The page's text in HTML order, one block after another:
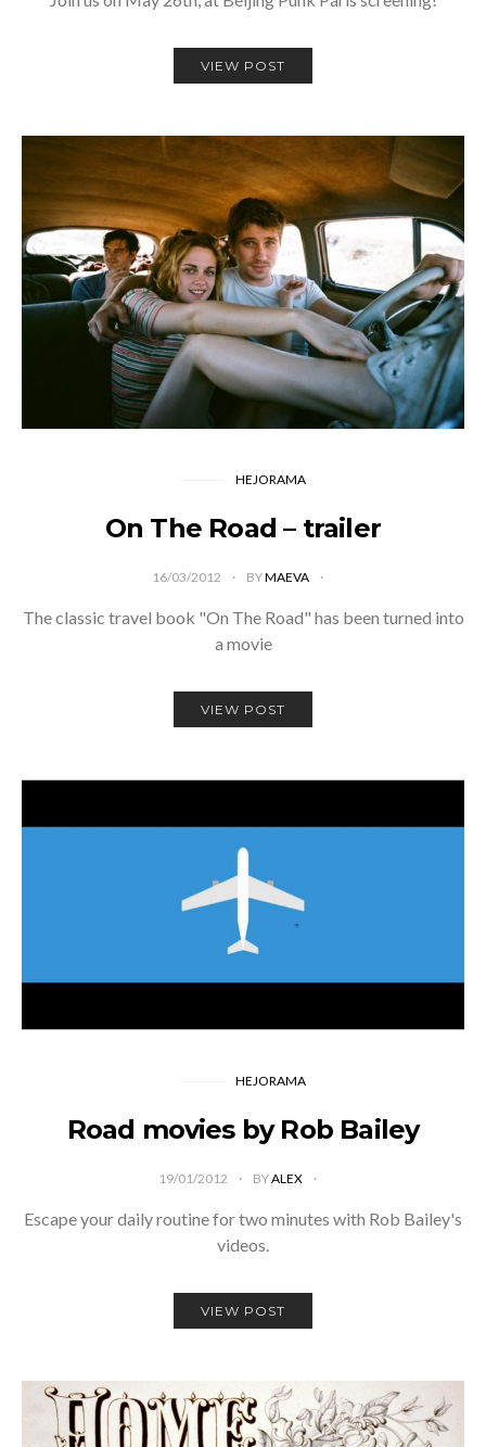
VIEW POST
HEJORAMA
On The Road – trailer
16/03/2012 BYMAEVA
The classic travel book "On The Road" has been turned into
a movie
VIEW POST
HEJORAMA
Road movies by Rob Bailey
19/01/2012 BYALEX
Escape your daily routine for two minutes with Rob Bailey's
videos.
VIEW POST